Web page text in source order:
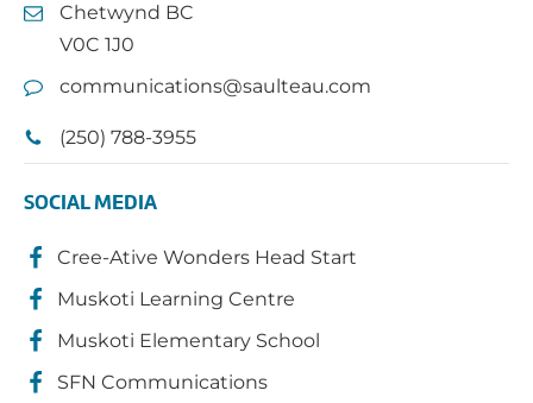
Chetwynd BC
V0C 1J0
communications@saulteau.com
(250) 788-3955
SOCIAL MEDIA
Cree-Ative Wonders Head Start
Muskoti Learning Centre
Muskoti Elementary School
SFN Communications